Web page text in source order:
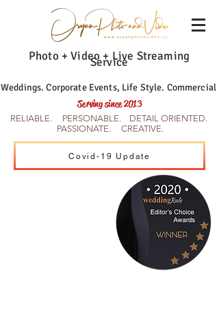
Photo + Video + Live Streaming
Service
Weddings. Corporate Events, Life Style. Commercial
Serving since 2013
RELIABLE. PERSONABLE. DETAIL ORIENTED.
PASSIONATE. CREATIVE.
Covid-19 Update